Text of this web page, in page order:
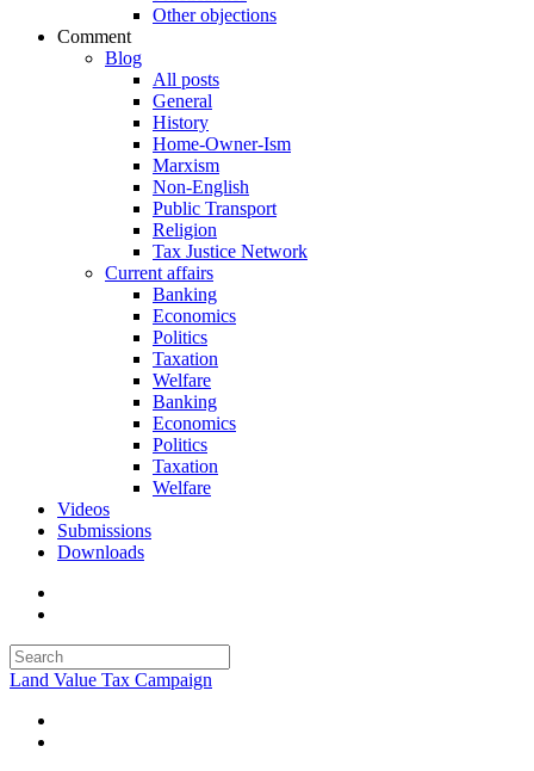
Other objections
Comment
Blog
All posts
General
History
Home-Owner-Ism
Marxism
Non-English
Public Transport
Religion
Tax Justice Network
Current affairs
Banking
Economics
Politics
Taxation
Welfare
Banking
Economics
Politics
Taxation
Welfare
Videos
Submissions
Downloads
Land Value Tax Campaign